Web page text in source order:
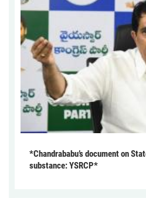
*Chandrababu’s document on
substance: YSRCP*